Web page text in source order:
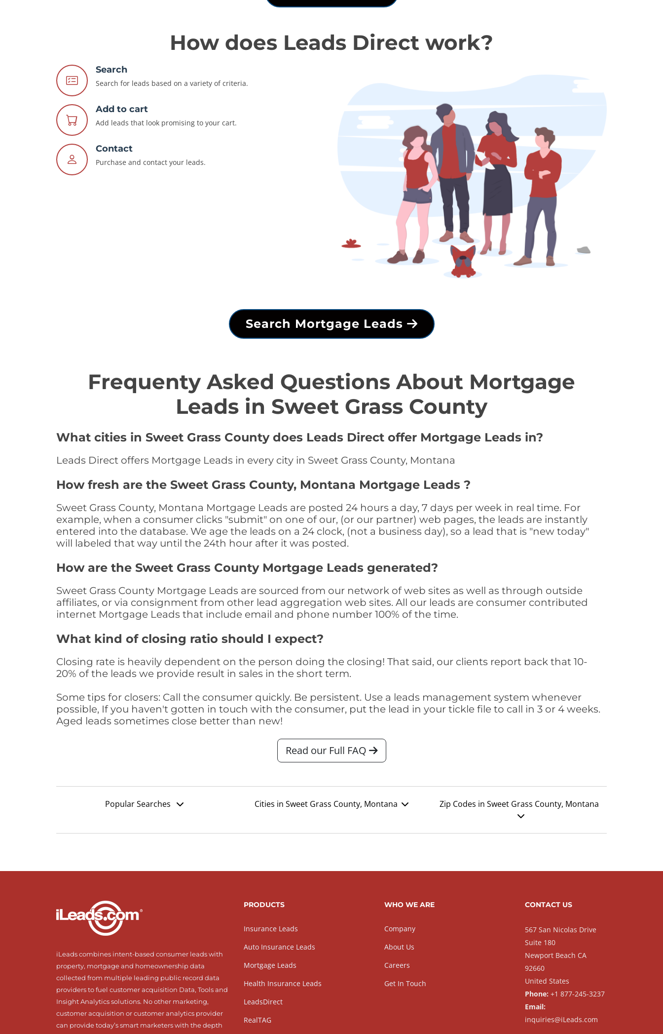
How does Leads Direct work?
Search
Search for leads based on a variety of criteria.
Add to cart
Add leads that look promising to your cart.
Contact
Purchase and contact your leads.
Search Mortgage Leads
Frequenty Asked Questions About Mortgage
Leads in Sweet Grass County
What cities in Sweet Grass County does Leads Direct offer Mortgage Leads in?
Leads Direct offers Mortgage Leads in every city in Sweet Grass County, Montana
How fresh are the Sweet Grass County, Montana Mortgage Leads ?
Sweet Grass County, Montana Mortgage Leads are posted 24 hours a day, 7 days per week in real time. For
example, when a consumer clicks "submit" on one of our, (or our partner) web pages, the leads are instantly
entered into the database. We age the leads on a 24 clock, (not a business day), so a lead that is "new today"
will labeled that way until the 24th hour after it was posted.
How are the Sweet Grass County Mortgage Leads generated?
Sweet Grass County Mortgage Leads are sourced from our network of web sites as well as through outside
affiliates, or via consignment from other lead aggregation web sites. All our leads are consumer contributed
internet Mortgage Leads that include email and phone number 100% of the time.
What kind of closing ratio should I expect?
Closing rate is heavily dependent on the person doing the closing! That said, our clients report back that 10-
20% of the leads we provide result in sales in the short term.
Some tips for closers: Call the consumer quickly. Be persistent. Use a leads management system whenever
possible, If you haven't gotten in touch with the consumer, put the lead in your tickle file to call in 3 or 4 weeks.
Aged leads sometimes close better than new!
Read our Full FAQ
Popular Searches Cities in Sweet Grass County, Montana Zip Codes in Sweet Grass County, Montana
iLeads combines intent-based consumer leads with
property, mortgage and homeownership data
collected from multiple leading public record data
providers to fuel customer acquisition Data, Tools and
Insight Analytics solutions. No other marketing,
customer acquisition or customer analytics provider
can provide today’s smart marketers with the depth
PRODUCTS
Insurance Leads
Auto Insurance Leads
Mortgage Leads
Health Insurance Leads
LeadsDirect
RealTAG
WHO WE ARE
Company
About Us
Careers
Get In Touch
CONTACT US
567 San Nicolas Drive
Suite 180
Newport Beach CA
92660
United States
Phone: +1 877-245-3237
Email:
inquiries@iLeads.com